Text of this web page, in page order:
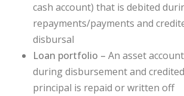
cash account) that is debited
repayments/payments and
disbursal
Loan portfolio – An asset
during disbursement and
principal is repaid or written off